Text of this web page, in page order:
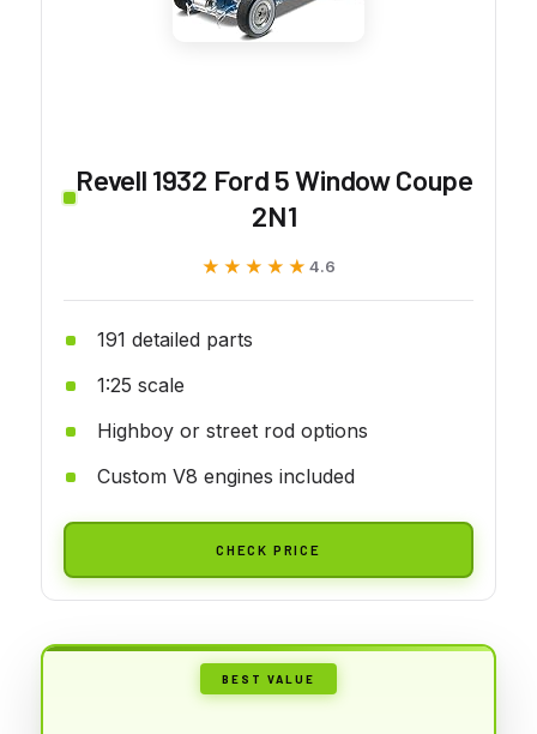
Revell 1932 Ford 5 Window Coupe
2N1
★★★★★
★★★★★ 4.6
191 detailed parts
1:25 scale
Highboy or street rod options
Custom V8 engines included
CHECK PRICE
BEST VALUE